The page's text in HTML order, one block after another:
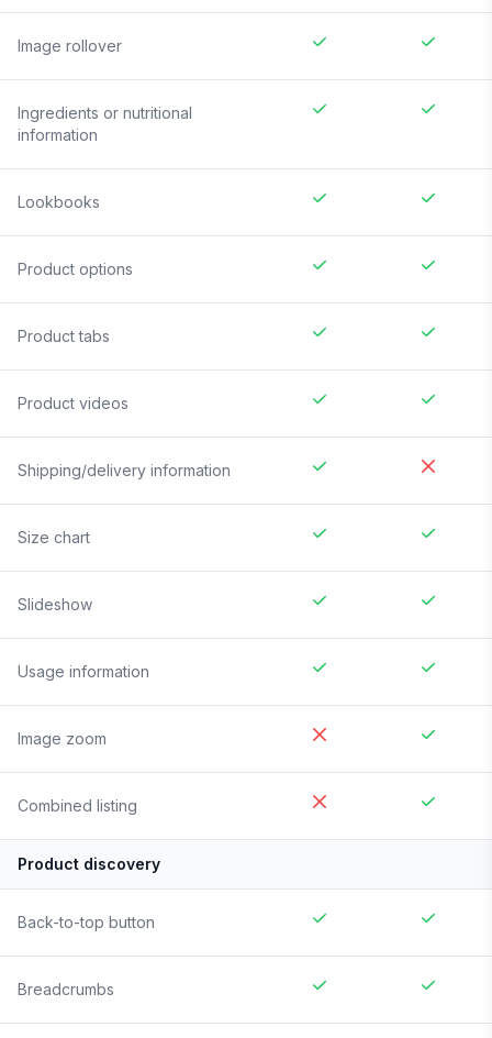
Image rollover
Ingredients or nutritional
information
Lookbooks
Product options
Product tabs
Product videos
Shipping/delivery information
Size chart
Slideshow
Usage information
Image zoom
Combined listing
Product discovery
Back-to-top button
Breadcrumbs